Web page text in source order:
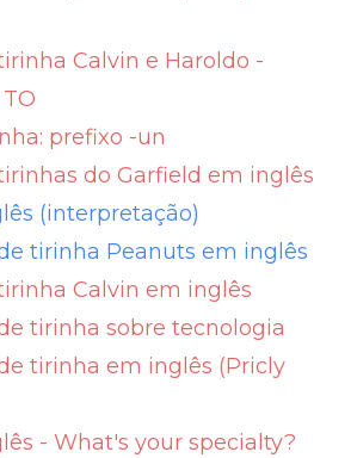
Calvin e Haroldo -
prefixo -un
do Garfield em inglês
(interpretação)
tirinha Peanuts em inglês
Calvin em inglês
tirinha sobre tecnologia
tirinha em inglês (Pricly
- What's your specialty?